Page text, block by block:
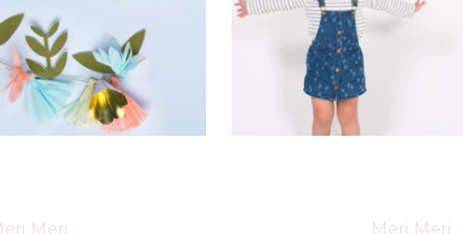
Meri Meri Meri